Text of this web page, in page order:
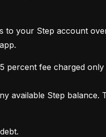
to your Step account
percent fee charged
available Step balance.